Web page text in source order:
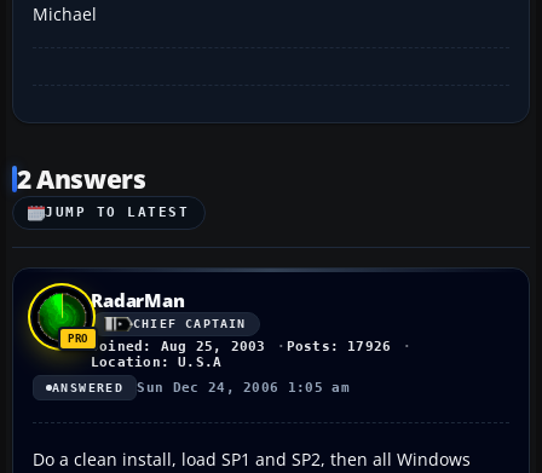
Michael
2 Answers
JUMP TO LATEST
RadarMan
CHIEF CAPTAIN
Joined: Aug 25, 2003
Posts: 17926
Location: U.S.A
ANSWERED Sun Dec 24, 2006 1:05 am
Do a clean install, load SP1 and SP2, then all Windows